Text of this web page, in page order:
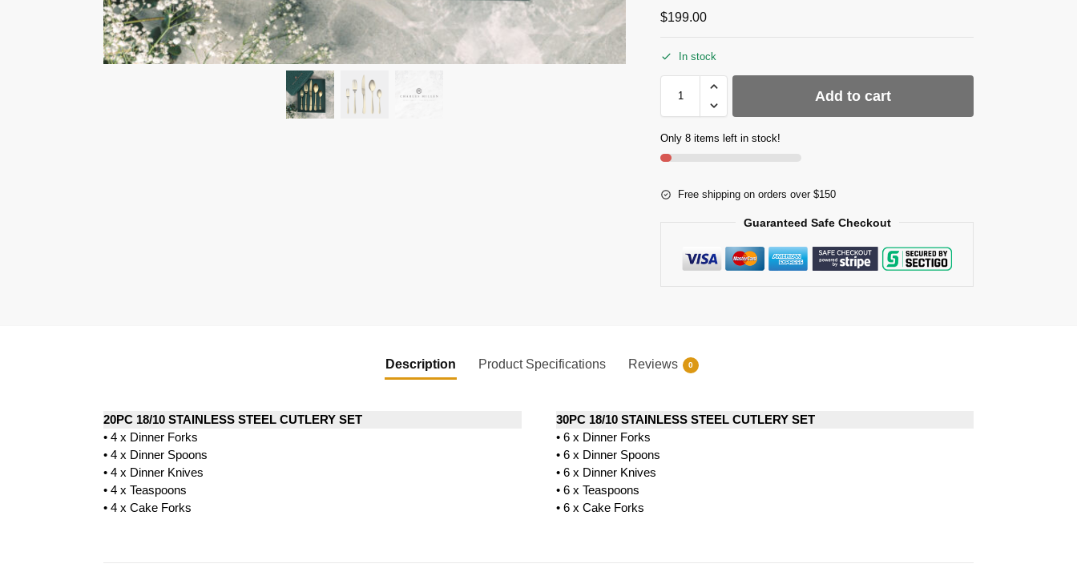
$199.00
In stock
Add to cart
Only 8 items left in stock!
Free shipping on orders over $150
Guaranteed Safe Checkout
Description Product Specifications Reviews 0
20PC 18/10 STAINLESS STEEL CUTLERY SET
30PC 18/10 STAINLESS STEEL CUTLERY SET
• 4 x Dinner Forks
• 4 x Dinner Spoons
• 4 x Dinner Knives
• 4 x Teaspoons
• 4 x Cake Forks
• 6 x Dinner Forks
• 6 x Dinner Spoons
• 6 x Dinner Knives
• 6 x Teaspoons
• 6 x Cake Forks